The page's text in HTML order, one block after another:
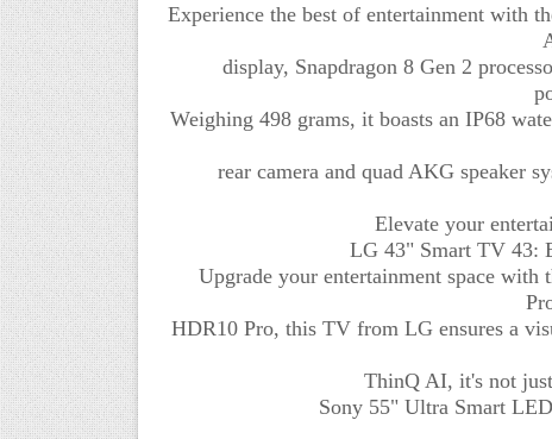
Experience the best of entertainment with
display, Snapdragon 8 Gen 2
Weighing 498 grams, it boasts an IP68
rear camera and quad AKG speaker
Elevate your
LG 43" Smart TV 43:
Upgrade your entertainment space
HDR10 Pro, this TV from LG ensures a
ThinQ AI, it's not
Sony 55" Ultra Smart